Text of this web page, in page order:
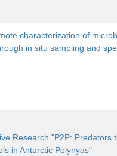
characterization of
in situ sampling and
Research "P2P: Predators
in Antarctic Polynyas"